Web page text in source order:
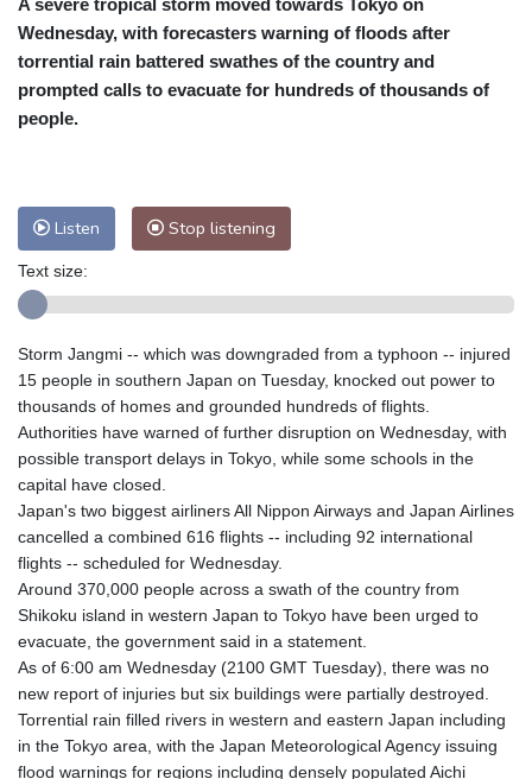
A severe tropical storm moved towards Tokyo on
Wednesday, with forecasters warning of floods after
torrential rain battered swathes of the country and
prompted calls to evacuate for hundreds of thousands of
people.
Listen Stop listening
Text size:
Storm Jangmi -- which was downgraded from a typhoon -- injured
15 people in southern Japan on Tuesday, knocked out power to
thousands of homes and grounded hundreds of flights.
Authorities have warned of further disruption on Wednesday, with
possible transport delays in Tokyo, while some schools in the
capital have closed.
Japan's two biggest airliners All Nippon Airways and Japan Airlines
cancelled a combined 616 flights -- including 92 international
flights -- scheduled for Wednesday.
Around 370,000 people across a swath of the country from
Shikoku island in western Japan to Tokyo have been urged to
evacuate, the government said in a statement.
As of 6:00 am Wednesday (2100 GMT Tuesday), there was no
new report of injuries but six buildings were partially destroyed.
Torrential rain filled rivers in western and eastern Japan including
in the Tokyo area, with the Japan Meteorological Agency issuing
flood warnings for regions including densely populated Aichi